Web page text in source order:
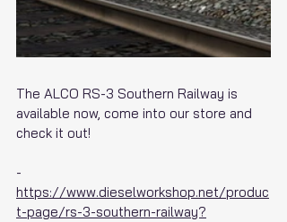
The ALCO RS-3 Southern Railway is
available now, come into our store and
check it out!
-
https://www.dieselworkshop.net/produc
t-page/rs-3-southern-railway?